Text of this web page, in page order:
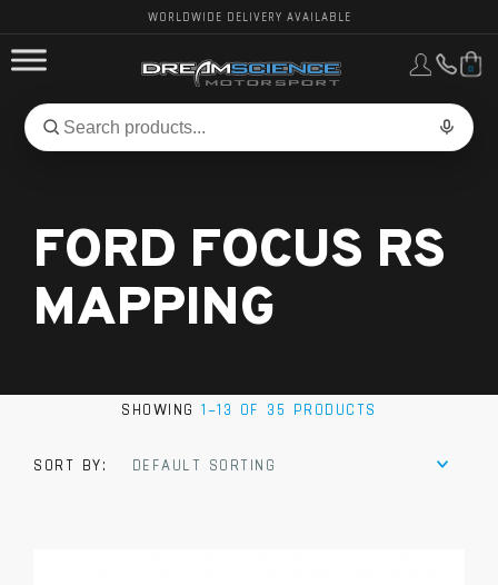
WORLDWIDE DELIVERY AVAILABLE
Search
for
Search
0
VEHICLES, PARTS & BRANDS
FORD FOCUS RS
MAPPING
SHOWING1–13 OF 35 PRODUCTS
SORT BY:
DEFAULT SORTING